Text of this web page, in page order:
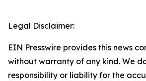
Legal Disclaimer:
EIN Presswire provides this news
without warranty of any kind. We
responsibility or liability for the